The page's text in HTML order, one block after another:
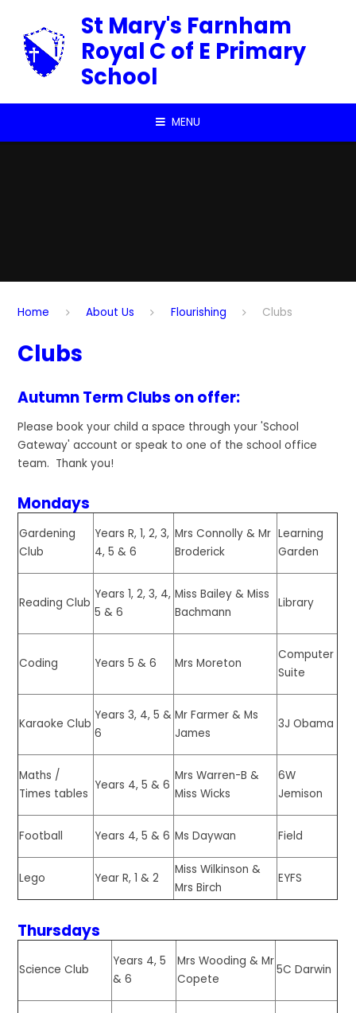
St Mary's Farnham
Royal C of E Primary
School
MENU
Home About Us Flourishing Clubs
Clubs
Autumn Term Clubs on offer:
Please book your child a space through your 'School
Gateway' account or speak to one of the school office
team. Thank you!
Mondays
Gardening
Club
Years R, 1, 2, 3,
4, 5 & 6
Mrs Connolly & Mr
Broderick
Learning
Garden
Reading Club
Years 1, 2, 3, 4,
5 & 6
Miss Bailey & Miss
Bachmann
Library
Coding Years 5 & 6 Mrs Moreton
Computer
Suite
Karaoke Club
Years 3, 4, 5 &
6
Mr Farmer & Ms
James
3J Obama
Maths /
Times tables
Years 4, 5 & 6
Mrs Warren-B &
Miss Wicks
6W
Jemison
Football Years 4, 5 & 6 Ms Daywan Field
Lego Year R, 1 & 2
Miss Wilkinson &
Mrs Birch
EYFS
Thursdays
Science Club
Years 4, 5
& 6
Mrs Wooding & Mr
Copete
5C Darwin